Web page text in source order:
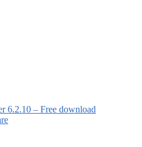
6.2.10 – Free download